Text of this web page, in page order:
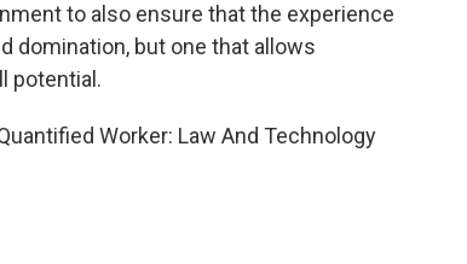
to also ensure that the experience
domination, but one that allows
potential.
Worker: Law And Technology